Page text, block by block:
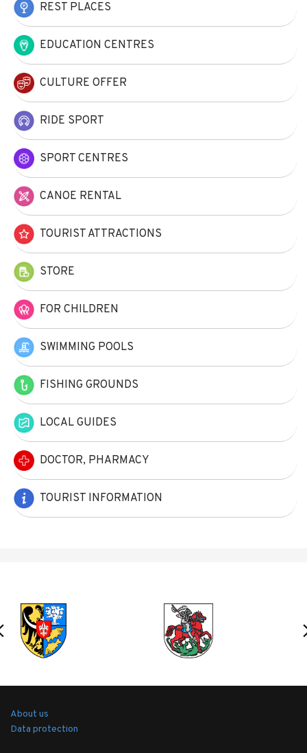
REST PLACES
EDUCATION CENTRES
CULTURE OFFER
RIDE SPORT
SPORT CENTRES
CANOE RENTAL
TOURIST ATTRACTIONS
STORE
FOR CHILDREN
SWIMMING POOLS
FISHING GROUNDS
LOCAL GUIDES
DOCTOR, PHARMACY
TOURIST INFORMATION
About us
Data protection